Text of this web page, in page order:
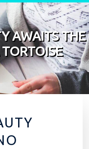
AWAITS THE